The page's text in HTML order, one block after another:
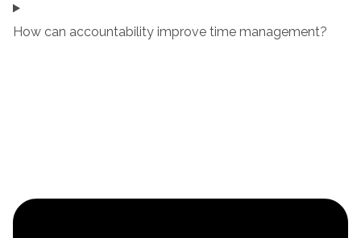
How can accountability improve time management?